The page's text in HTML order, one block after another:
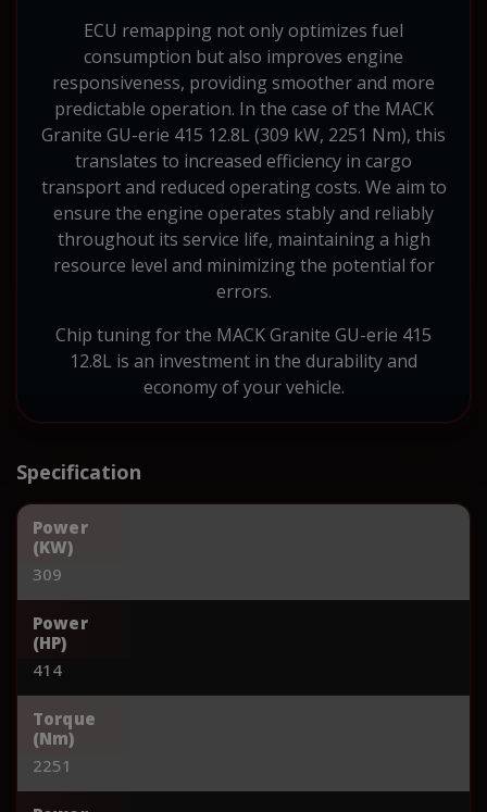
ECU remapping not only optimizes fuel
consumption but also improves engine
responsiveness, providing smoother and more
predictable operation. In the case of the MACK
Granite GU-erie 415 12.8L (309 kW, 2251 Nm), this
translates to increased efficiency in cargo
transport and reduced operating costs. We aim to
ensure the engine operates stably and reliably
throughout its service life, maintaining a high
resource level and minimizing the potential for
errors.
Chip tuning for the MACK Granite GU-erie 415
12.8L is an investment in the durability and
economy of your vehicle.
Specification
Power
(KW)
309
Power
(HP)
414
Torque
(Nm)
2251